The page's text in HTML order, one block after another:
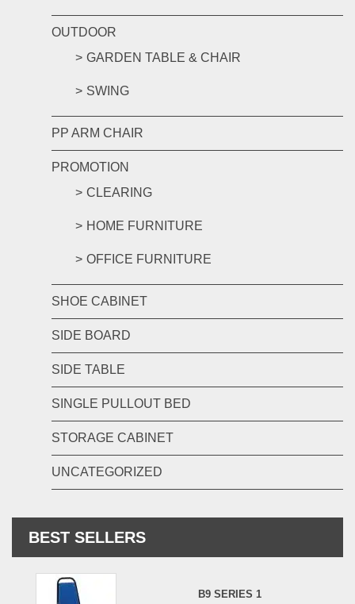
OUTDOOR
GARDEN TABLE & CHAIR
SWING
PP ARM CHAIR
PROMOTION
CLEARING
HOME FURNITURE
OFFICE FURNITURE
SHOE CABINET
SIDE BOARD
SIDE TABLE
SINGLE PULLOUT BED
STORAGE CABINET
UNCATEGORIZED
BEST SELLERS
B9 SERIES 1